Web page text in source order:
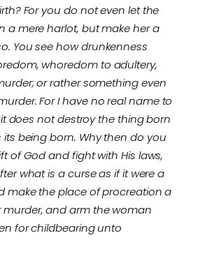
For you do not even let the
a mere harlot, but make her a
You see how drunkenness
whoredom to adultery,
or rather something even
For I have no real name to
does not destroy the thing born
being born. Why then do you
of God and fight with His laws,
what is a curse as if it were a
make the place of procreation a
and arm the woman
for childbearing unto